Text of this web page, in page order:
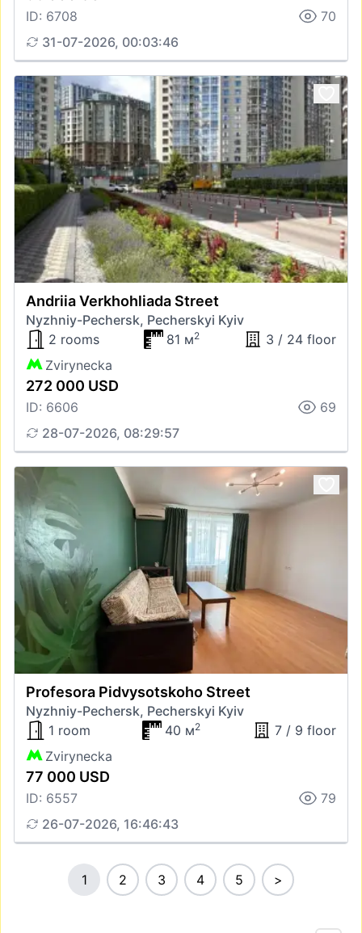
ID: 6708
70
31-07-2026, 00:03:46
Andriia Verkhohliada Street
Nyzhniy-Pechersk, Pecherskyi Kyiv
2 rooms
81 м2
3 / 24 floor
Zvirynecka
272 000 USD
ID: 6606
69
28-07-2026, 08:29:57
Profesora Pidvysotskoho Street
Nyzhniy-Pechersk, Pecherskyi Kyiv
1 room
40 м2
7 / 9 floor
Zvirynecka
77 000 USD
ID: 6557
79
26-07-2026, 16:46:43
1 2 3 4 5 >